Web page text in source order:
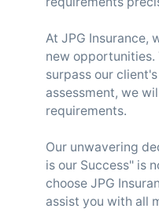
At JPG Insurance,
new opportunities.
surpass our
assessment, we
requirements.
Our unwavering
is our Success" is
choose JPG
assist you with all